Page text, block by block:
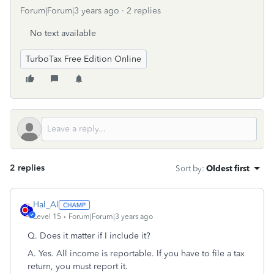
Forum|Forum|3 years ago 2 replies
No text available
TurboTax Free Edition Online
2 replies Sort by: Oldest first
Hal_Al
Level 15 Forum|Forum|3 years ago
Q. Does it matter if I include it?
A. Yes. All income is reportable. If you have to file a tax
return, you must report it.